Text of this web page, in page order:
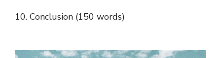
10. Conclusion (150 words)